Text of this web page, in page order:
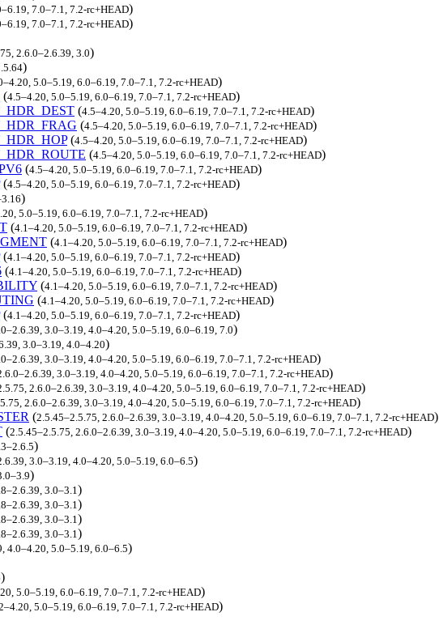
7.0–7.1, 7.2-rc+HEAD)
7.0–7.1, 7.2-rc+HEAD)
2.6.0–2.6.39, 3.0)
)
5.0–5.19, 6.0–6.19, 7.0–7.1, 7.2-rc+HEAD)
(4.5–4.20, 5.0–5.19, 6.0–6.19, 7.0–7.1, 7.2-rc+HEAD)
(4.5–4.20, 5.0–5.19, 6.0–6.19, 7.0–7.1, 7.2-rc+HEAD)
(4.5–4.20, 5.0–5.19, 6.0–6.19, 7.0–7.1, 7.2-rc+HEAD)
(4.5–4.20, 5.0–5.19, 6.0–6.19, 7.0–7.1, 7.2-rc+HEAD)
(4.5–4.20, 5.0–5.19, 6.0–6.19, 7.0–7.1, 7.2-rc+HEAD)
(4.5–4.20, 5.0–5.19, 6.0–6.19, 7.0–7.1, 7.2-rc+HEAD)
(4.5–4.20, 5.0–5.19, 6.0–6.19, 7.0–7.1, 7.2-rc+HEAD)
)
5.0–5.19, 6.0–6.19, 7.0–7.1, 7.2-rc+HEAD)
(4.1–4.20, 5.0–5.19, 6.0–6.19, 7.0–7.1, 7.2-rc+HEAD)
(4.1–4.20, 5.0–5.19, 6.0–6.19, 7.0–7.1, 7.2-rc+HEAD)
(4.1–4.20, 5.0–5.19, 6.0–6.19, 7.0–7.1, 7.2-rc+HEAD)
(4.1–4.20, 5.0–5.19, 6.0–6.19, 7.0–7.1, 7.2-rc+HEAD)
(4.1–4.20, 5.0–5.19, 6.0–6.19, 7.0–7.1, 7.2-rc+HEAD)
(4.1–4.20, 5.0–5.19, 6.0–6.19, 7.0–7.1, 7.2-rc+HEAD)
(4.1–4.20, 5.0–5.19, 6.0–6.19, 7.0–7.1, 7.2-rc+HEAD)
3.0–3.19, 4.0–4.20, 5.0–5.19, 6.0–6.19, 7.0)
3.0–3.19, 4.0–4.20)
3.0–3.19, 4.0–4.20, 5.0–5.19, 6.0–6.19, 7.0–7.1, 7.2-rc+HEAD)
3.0–3.19, 4.0–4.20, 5.0–5.19, 6.0–6.19, 7.0–7.1, 7.2-rc+HEAD)
2.6.0–2.6.39, 3.0–3.19, 4.0–4.20, 5.0–5.19, 6.0–6.19, 7.0–7.1, 7.2-rc+HEAD)
2.6.0–2.6.39, 3.0–3.19, 4.0–4.20, 5.0–5.19, 6.0–6.19, 7.0–7.1, 7.2-rc+HEAD)
(2.5.45–2.5.75, 2.6.0–2.6.39, 3.0–3.19, 4.0–4.20, 5.0–5.19, 6.0–6.19, 7.0–7.1, 7.2-rc+HEAD)
(2.5.45–2.5.75, 2.6.0–2.6.39, 3.0–3.19, 4.0–4.20, 5.0–5.19, 6.0–6.19, 7.0–7.1, 7.2-rc+HEAD)
)
3.0–3.19, 4.0–4.20, 5.0–5.19, 6.0–6.5)
)
3.0–3.1)
3.0–3.1)
3.0–3.1)
3.0–3.1)
4.0–4.20, 5.0–5.19, 6.0–6.5)
)
5.0–5.19, 6.0–6.19, 7.0–7.1, 7.2-rc+HEAD)
5.0–5.19, 6.0–6.19, 7.0–7.1, 7.2-rc+HEAD)